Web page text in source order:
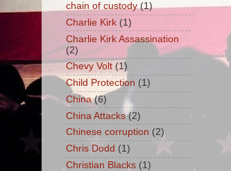
chain of custody (1)
Charlie Kirk (1)
Charlie Kirk Assassination
(2)
Chevy Volt (1)
Child Protection (1)
China (6)
China Attacks (2)
Chinese corruption (2)
Chris Dodd (1)
Christian Blacks (1)